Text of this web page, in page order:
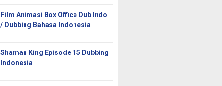
Film Animasi Box Office Dub Indo
/ Dubbing Bahasa Indonesia
Shaman King Episode 15 Dubbing
Indonesia